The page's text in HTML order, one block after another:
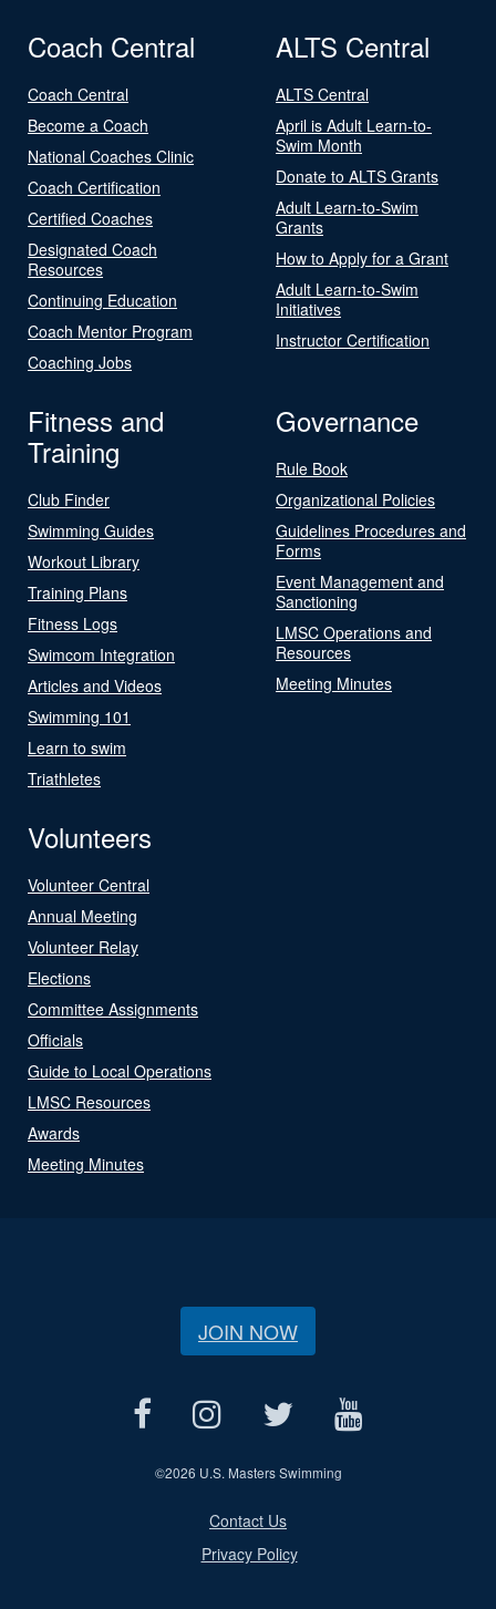
Coach Central
Coach Central
Become a Coach
National Coaches Clinic
Coach Certification
Certified Coaches
Designated Coach
Resources
Continuing Education
Coach Mentor Program
Coaching Jobs
ALTS Central
ALTS Central
April is Adult Learn-to-
Swim Month
Donate to ALTS Grants
Adult Learn-to-Swim
Grants
How to Apply for a Grant
Adult Learn-to-Swim
Initiatives
Instructor Certification
Fitness and
Training
Club Finder
Swimming Guides
Workout Library
Training Plans
Fitness Logs
Swimcom Integration
Articles and Videos
Swimming 101
Learn to swim
Triathletes
Governance
Rule Book
Organizational Policies
Guidelines Procedures and
Forms
Event Management and
Sanctioning
LMSC Operations and
Resources
Meeting Minutes
Volunteers
Volunteer Central
Annual Meeting
Volunteer Relay
Elections
Committee Assignments
Officials
Guide to Local Operations
LMSC Resources
Awards
Meeting Minutes
JOIN NOW
©2026 U.S. Masters Swimming
Contact Us
Privacy Policy